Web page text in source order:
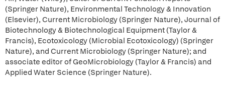
(Springer Nature), Environmental Technology & Innovation
(Elsevier), Current Microbiology (Springer Nature), Journal of
Biotechnology & Biotechnological Equipment (Taylor &
Francis), Ecotoxicology (Microbial Ecotoxicology) (Springer
Nature), and Current Microbiology (Springer Nature); and
associate editor of GeoMicrobiology (Taylor & Francis) and
Applied Water Science (Springer Nature).